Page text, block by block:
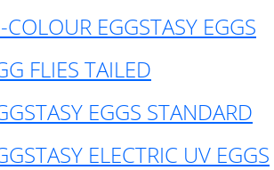
COLOUR EGGSTASY EGGS
FLIES TAILED
EGGS STANDARD
ELECTRIC UV EGGS